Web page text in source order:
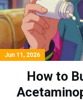
Jun 11, 2026
How to